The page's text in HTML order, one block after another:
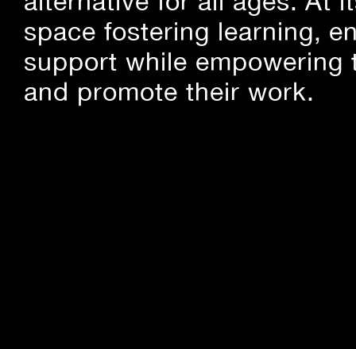
space fostering learning,
support while
and promote their work.